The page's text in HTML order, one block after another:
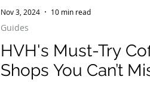
HVH's Must-Try
Shops You Can’t
Guides
Nov 3, 2024 10 min read